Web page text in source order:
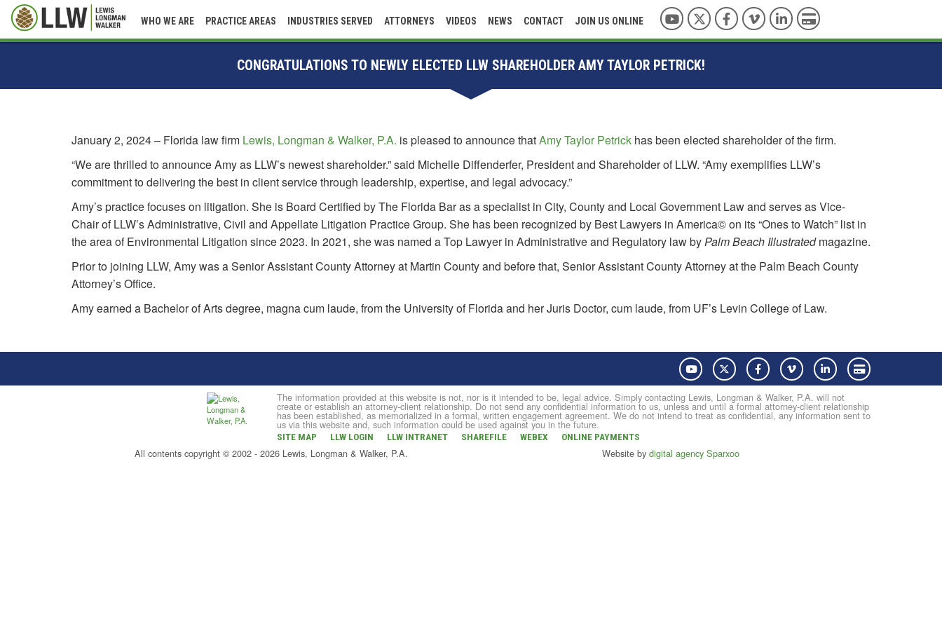
WHO WE ARE PRACTICE AREAS INDUSTRIES SERVED ATTORNEYS VIDEOS NEWS CONTACT JOIN US ONLINE
YouTubeTwitterFacebook
VimeoLinkedInPay with Credit Card
CONGRATULATIONS TO NEWLY ELECTED LLW SHAREHOLDER AMY TAYLOR PETRICK!
January 2, 2024 – Florida law firm Lewis, Longman & Walker, P.A. is pleased to announce thatAmy Taylor Petrick has been elected shareholder of the firm.
“We are thrilled to announce Amy as LLW’s newest shareholder.” said Michelle Diffenderfer, President and Shareholder of LLW. “Amy exemplifies LLW’s
commitment to delivering the best in client service through leadership, expertise, and legal advocacy.”
Amy’s practice focuses on litigation. She is Board Certified by The Florida Bar as a specialist in City, County and Local Government Law and serves as Vice-
Chair of LLW’s Administrative, Civil and Appellate Litigation Practice Group. She has been recognized by Best Lawyers in America© on its “Ones to Watch” list in
the area of Environmental Litigation since 2023. In 2021, she was named a Top Lawyer in Administrative and Regulatory law byPalm Beach Illustratedmagazine.
Prior to joining LLW, Amy was a Senior Assistant County Attorney at Martin County and before that, Senior Assistant County Attorney at the Palm Beach County
Attorney’s Office.
Amy earned a Bachelor of Arts degree, magna cum laude, from the University of Florida and her Juris Doctor, cum laude, from UF’s Levin College of Law.
YouTube Twitter FacebookVimeo LinkedIn Pay with Credit Card
The information provided at this website is not, nor is it intended to be, legal advice. Simply contacting Lewis, Longman & Walker, P.A. will not
create or establish an attorney-client relationship. Do not send any confidential information to us, unless and until a formal attorney-client relationship
has been established, as memorialized in a formal, written engagement agreement. We do not intend to treat as confidential, any information sent to
us via this website and, such information could be used against you in the future.
SITE MAP LLW LOGIN LLW INTRANET SHAREFILE WEBEX ONLINE PAYMENTS
All contents copyright © 2002 - 2026 Lewis, Longman & Walker, P.A. Website by digital agency Sparxoo